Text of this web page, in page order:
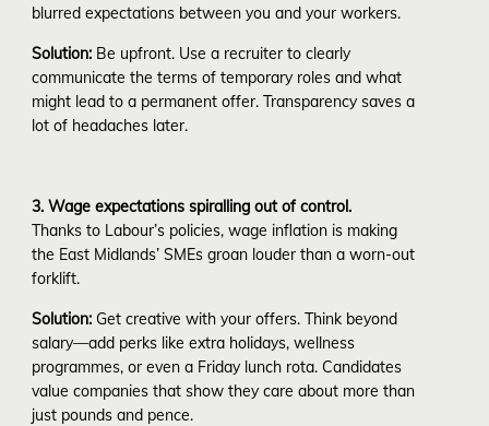
blurred expectations between you and your workers.
Solution: Be upfront. Use a recruiter to clearly
communicate the terms of temporary roles and what
might lead to a permanent offer. Transparency saves a
lot of headaches later.
3. Wage expectations spiralling out of control.
Thanks to Labour’s policies, wage inflation is making
the East Midlands’ SMEs groan louder than a worn-out
forklift.
Solution: Get creative with your offers. Think beyond
salary—add perks like extra holidays, wellness
programmes, or even a Friday lunch rota. Candidates
value companies that show they care about more than
just pounds and pence.